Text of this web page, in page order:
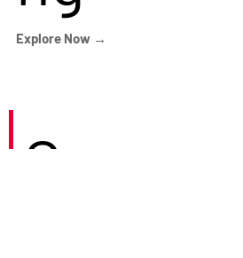
Explore Now →
Careers